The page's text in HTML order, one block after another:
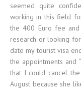
seemed quite
working in this field
the 400 Euro fee
research or looking
date my tourist visa
the appointments and
that I could cancel
August because she